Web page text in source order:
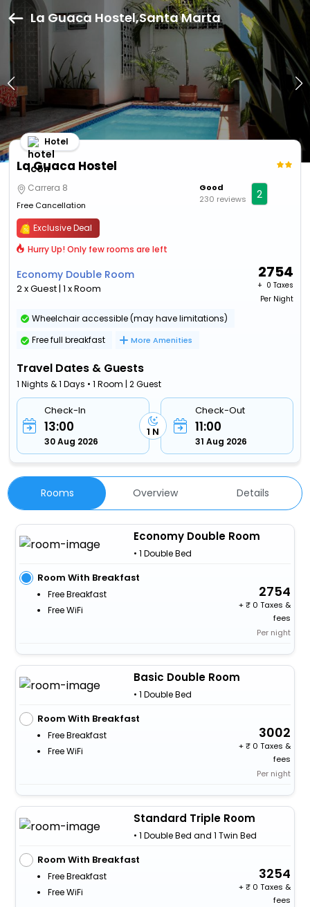
La Guaca Hostel,Santa Marta
La Guaca Hostel
Hotel
Carrera 8
Free Cancellation
Good
230 reviews
2
Exclusive Deal
Hurry Up! Only few rooms are left
Economy Double Room
2 x Guest | 1 x Room
2754
+ ₹ 0 Taxes
Per Night
Wheelchair accessible (may have limitations)
Free full breakfast
More Amenities
Travel Dates & Guests
1 Nights & 1 Days • 1 Room | 2 Guest
Check-In
13:00
30 Aug 2026
1 N
Check-Out
11:00
31 Aug 2026
Rooms Overview Details
Economy Double Room
• 1 Double Bed
Room With Breakfast
Free Breakfast
Free WiFi
2754
+
0 Taxes &
fees
Per night
Basic Double Room
• 1 Double Bed
Room With Breakfast
Free Breakfast
Free WiFi
3002
+
0 Taxes &
fees
Per night
Standard Triple Room
• 1 Double Bed and 1 Twin Bed
Room With Breakfast
Free Breakfast
Free WiFi
3254
+
0 Taxes &
fees